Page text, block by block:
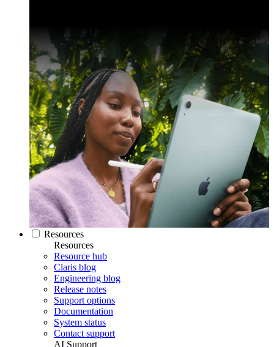
Resources
Resources
Resource hub
Claris blog
Engineering blog
Release notes
Support options
Documentation
System status
Contact support
AI Support